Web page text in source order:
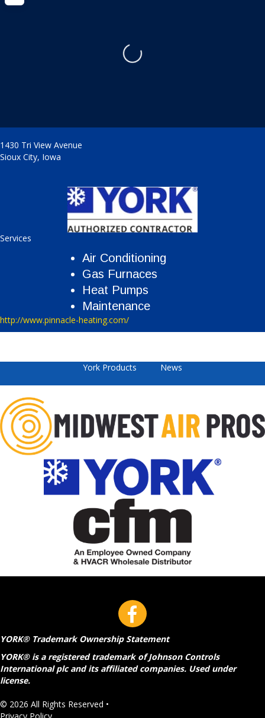
Loading...
1430 Tri View Avenue
Sioux City, Iowa
Services
Air Conditioning
Gas Furnaces
Heat Pumps
Maintenance
http://www.pinnacle-heating.com/
York Products News
YORK® Trademark Ownership Statement
YORK® is a registered trademark of Johnson Controls
International plc and its affiliated companies. Used under
license.
© 2026 All Rights Reserved •